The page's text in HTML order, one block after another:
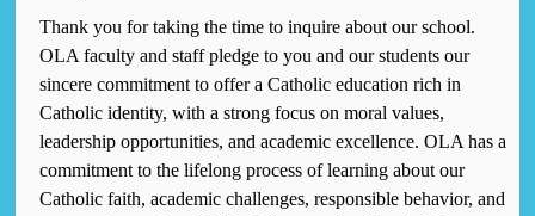
Thank you for taking the time to inquire about our school.
OLA faculty and staff pledge to you and our students our
sincere commitment to offer a Catholic education rich in
Catholic identity, with a strong focus on moral values,
leadership opportunities, and academic excellence. OLA has a
commitment to the lifelong process of learning about our
Catholic faith, academic challenges, responsible behavior, and